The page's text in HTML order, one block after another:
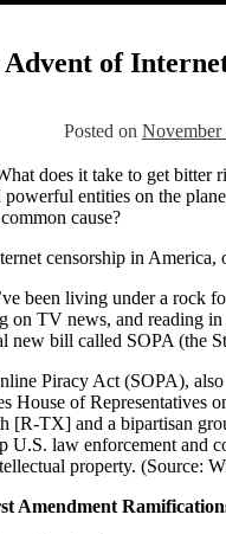
Advent of
Posted on November
does it take to get bitter
powerful entities on the
cause?
censorship in America,
been living under a rock
on TV news, and reading
new bill called SOPA (the
Piracy Act (SOPA),
House of Representatives
[R-TX] and a bipartisan
U.S. law enforcement and
property. (Source:
Amendment